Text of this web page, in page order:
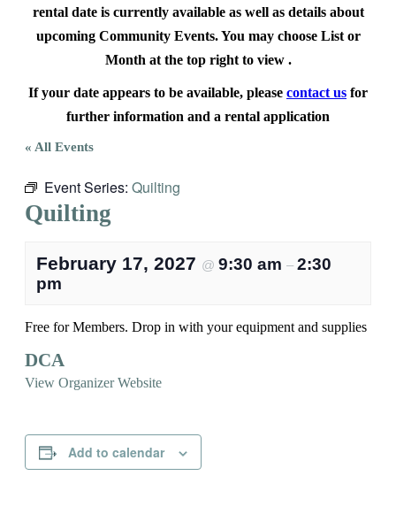
rental date is currently available as well as details about
upcoming Community Events. You may choose List or
Month at the top right to view .
If your date appears to be available, please contact us for
further information and a rental application
« All Events
Event Series: Quilting
Quilting
February 17, 2027 @ 9:30 am – 2:30
pm
Free for Members. Drop in with your equipment and supplies
DCA
View Organizer Website
Add to calendar